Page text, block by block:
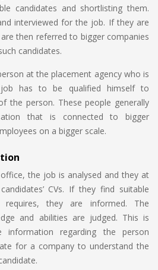
candidates and shortlisting them.
interviewed for the job. If they are
then referred to bigger companies
candidates.
at the placement agency who is
has to be qualified himself to
the person. These people generally
that is connected to bigger
on a bigger scale.
the job is analysed and they at
CVs. If they find suitable
they are informed. The
and abilities are judged. This is
regarding the person
for a company to understand the